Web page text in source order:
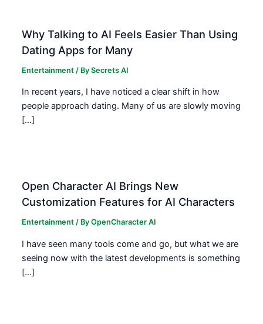
Why Talking to AI Feels Easier Than Using
Dating Apps for Many
Entertainment / BySecrets AI
In recent years, I have noticed a clear shift in how
people approach dating. Many of us are slowly moving
[…]
Open Character AI Brings New
Customization Features for AI Characters
Entertainment / ByOpenCharacter AI
I have seen many tools come and go, but what we are
seeing now with the latest developments is something
[…]